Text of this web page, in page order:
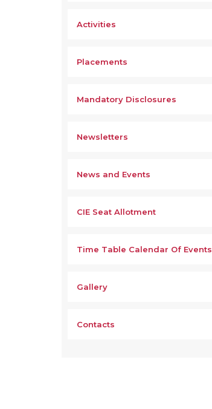
Activities
Placements
Mandatory Disclosures
Newsletters
News and Events
CIE Seat Allotment
Time Table Calendar Of Events
Gallery
Contacts